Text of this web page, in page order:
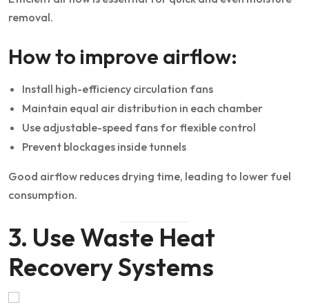
removal.
How to improve airflow:
Install high-efficiency circulation fans
Maintain equal air distribution in each chamber
Use adjustable-speed fans for flexible control
Prevent blockages inside tunnels
Good airflow reduces drying time, leading to lower fuel
consumption.
3. Use Waste Heat
Recovery Systems